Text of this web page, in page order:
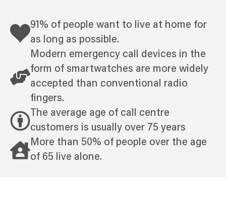
91% of people want to live at home for
as long as possible.
Modern emergency call devices in the
form of smartwatches are more widely
accepted than conventional radio
fingers.
The average age of call centre
customers is usually over 75 years
More than 50% of people over the age
of 65 live alone.